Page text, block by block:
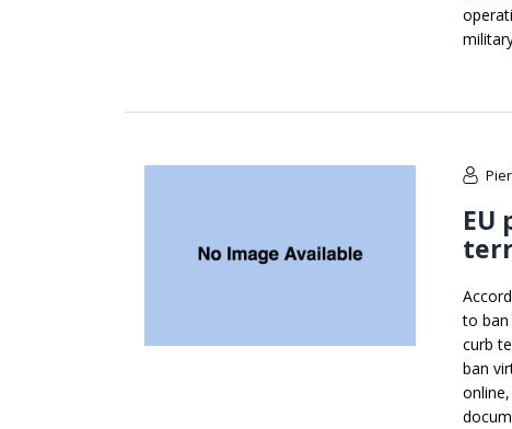
EU
to
curb
ban